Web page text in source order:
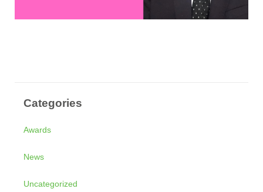
Categories
Awards
News
Uncategorized